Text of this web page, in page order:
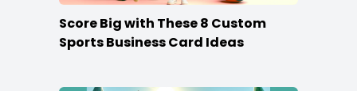
Score Big with These 8 Custom
Sports Business Card Ideas